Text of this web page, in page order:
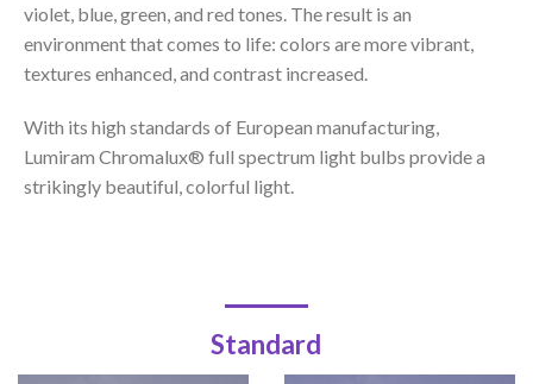
violet, blue, green, and red tones. The result is an
environment that comes to life: colors are more vibrant,
textures enhanced, and contrast increased.
With its high standards of European manufacturing,
Lumiram Chromalux® full spectrum light bulbs provide a
strikingly beautiful, colorful light.
Standard